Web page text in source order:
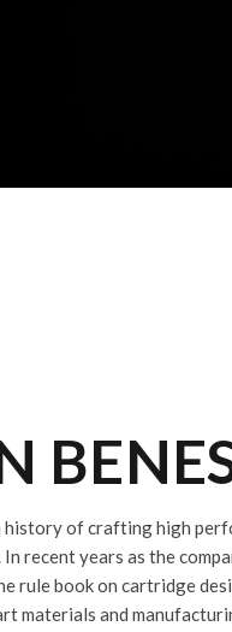
history of crafting high
recent years as the
rule book on cartridge
materials and